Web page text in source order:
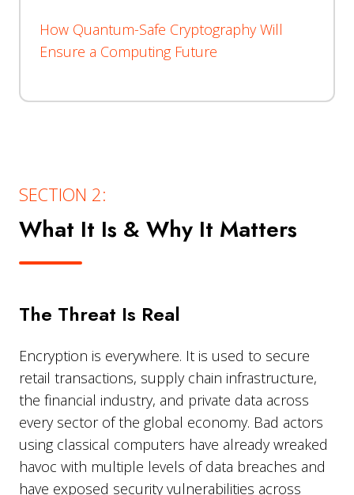
How Quantum-Safe Cryptography Will
Ensure a Computing Future
SECTION 2:
What It Is & Why It Matters
The Threat Is Real
Encryption is everywhere. It is used to secure
retail transactions, supply chain infrastructure,
the financial industry, and private data across
every sector of the global economy. Bad actors
using classical computers have already wreaked
havoc with multiple levels of data breaches and
have exposed security vulnerabilities across